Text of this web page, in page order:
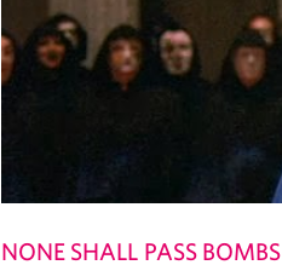
NONE SHALL PASS BOMBS